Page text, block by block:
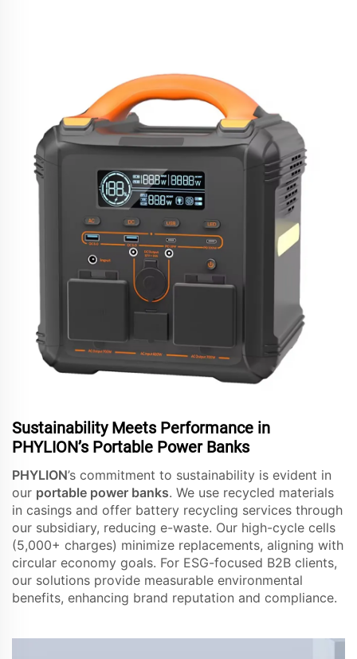
Sustainability Meets Performance in
PHYLION’s Portable Power Banks
PHYLION’s commitment to sustainability is evident in
our portable power banks. We use recycled materials
in casings and offer battery recycling services through
our subsidiary, reducing e-waste. Our high-cycle cells
(5,000+ charges) minimize replacements, aligning with
circular economy goals. For ESG-focused B2B clients,
our solutions provide measurable environmental
benefits, enhancing brand reputation and compliance.